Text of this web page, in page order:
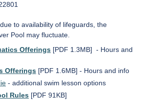
to availability of lifeguards, the
Pool may fluctuate.
Offerings [PDF 1.3MB] - Hours and
Offerings [PDF 1.6MB] - Hours and info
- additional swim lesson options
Rules [PDF 91KB]